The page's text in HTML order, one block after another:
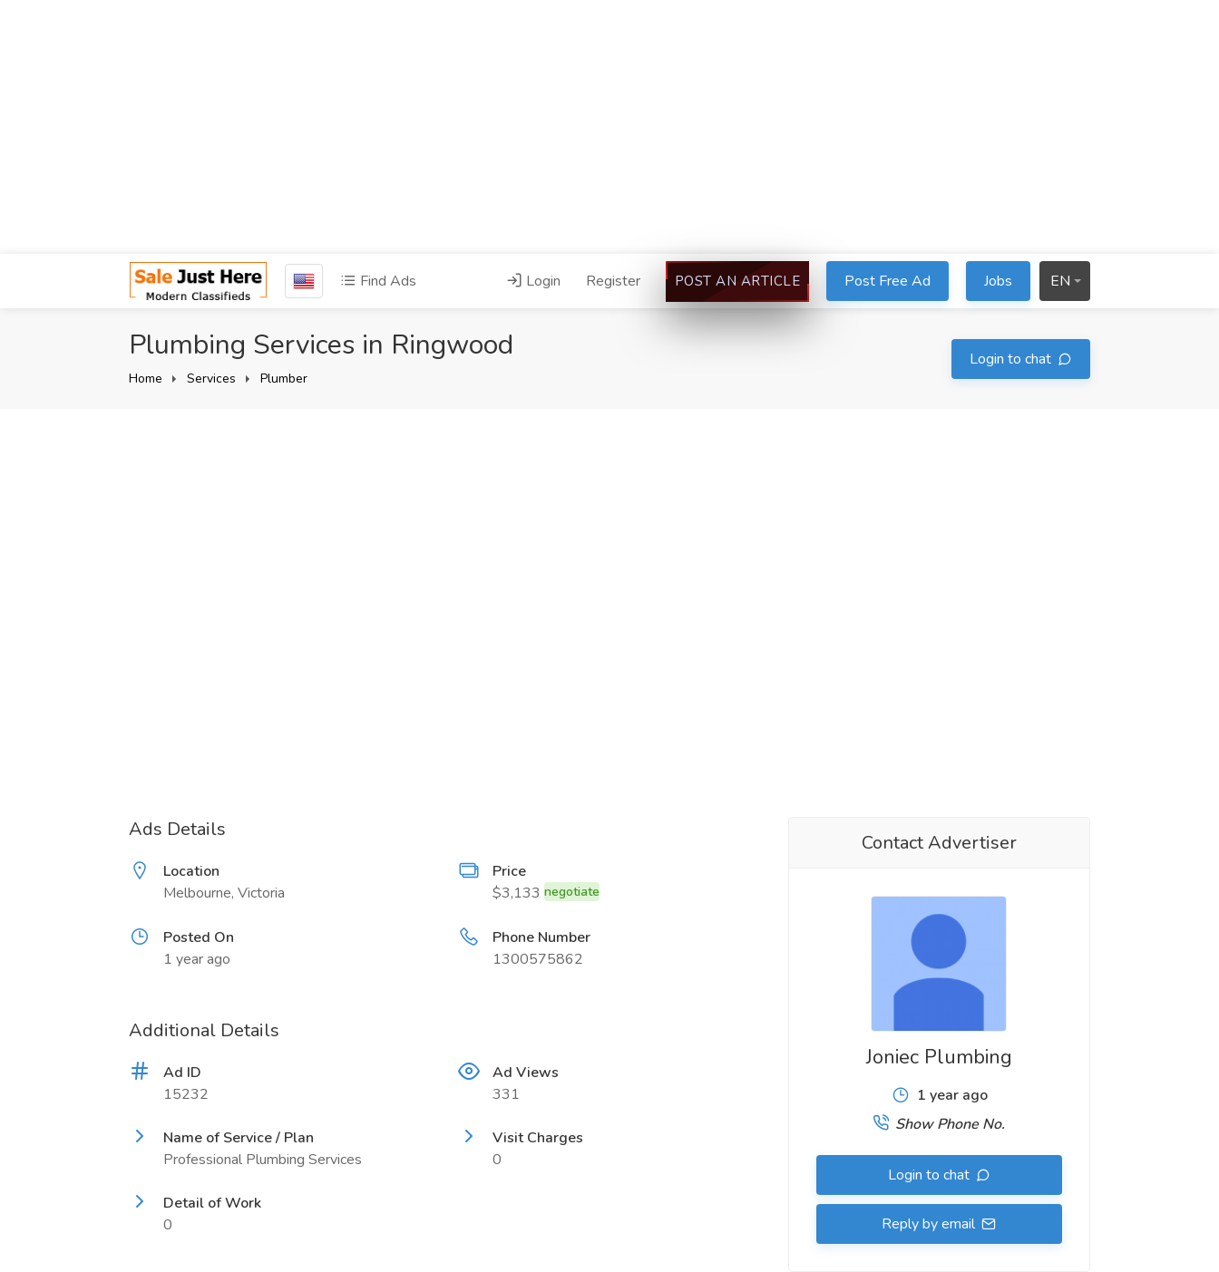
Find Ads Login Register POST AN ARTICLE Post Free Ad Jobs EN
Plumbing Services in Ringwood
Home Services Plumber
Login to chat
Ads Details
Location
Melbourne, Victoria
Price
$3,133negotiate
Posted On
1 year ago
Phone Number
1300575862
Additional Details
Ad ID
15232
Ad Views
331
Name of Service / Plan
Professional Plumbing Services
Visit Charges
0
Detail of Work
0
Contact Advertiser
Joniec Plumbing
1 year ago
Show Phone No.
Login to chat
Reply by email